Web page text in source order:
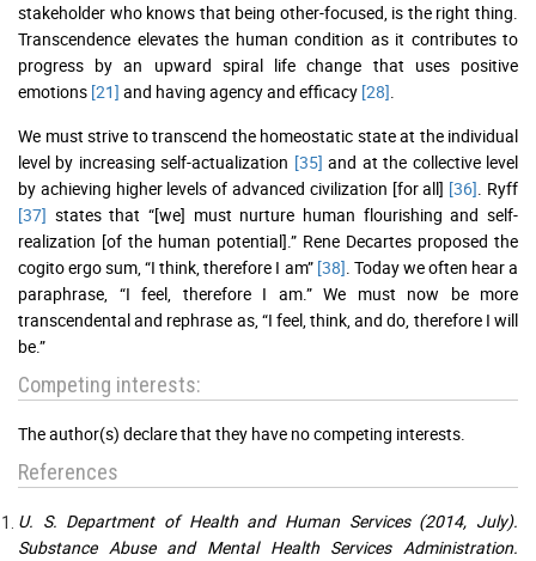
stakeholder who knows that being other-focused, is the right thing.
Transcendence elevates the human condition as it contributes to
progress by an upward spiral life change that uses positive
emotions [21] and having agency and efficacy [28].
We must strive to transcend the homeostatic state at the individual
level by increasing self-actualization [35] and at the collective level
by achieving higher levels of advanced civilization [for all] [36]. Ryff
[37] states that “[we] must nurture human flourishing and self-
realization [of the human potential].” Rene Decartes proposed the
cogito ergo sum, “I think, therefore I am” [38]. Today we often hear a
paraphrase, “I feel, therefore I am.” We must now be more
transcendental and rephrase as, “I feel, think, and do, therefore I will
be.”
Competing interests:
The author(s) declare that they have no competing interests.
References
U. S. Department of Health and Human Services (2014, July).
Substance Abuse and Mental Health Services Administration.